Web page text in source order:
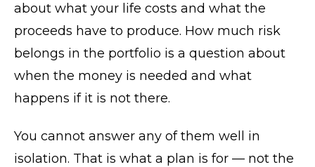
about what your life costs and what the
proceeds have to produce. How much risk
belongs in the portfolio is a question about
when the money is needed and what
happens if it is not there.
You cannot answer any of them well in
isolation. That is what a plan is for — not the